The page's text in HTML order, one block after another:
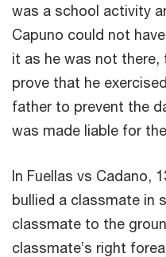
was a school activity
Capuno could not
it as he was not
prove that he
father to prevent the
was made liable for
In Fuellas vs Cadano,
bullied a classmate in
classmate to the
classmate’s right